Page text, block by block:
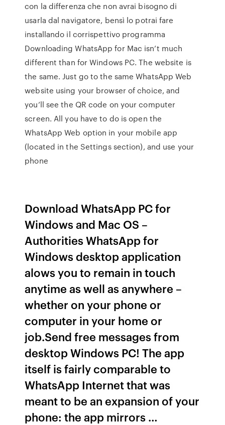
con la differenza che non avrai bisogno di
usarla dal navigatore, bensì lo potrai fare
installando il corrispettivo programma
Downloading WhatsApp for Mac isn’t much
different than for Windows PC. The website is
the same. Just go to the same WhatsApp Web
website using your browser of choice, and
you’ll see the QR code on your computer
screen. All you have to do is open the
WhatsApp Web option in your mobile app
(located in the Settings section), and use your
phone
Download WhatsApp PC for
Windows and Mac OS –
Authorities WhatsApp for
Windows desktop application
alows you to remain in touch
anytime as well as anywhere –
whether on your phone or
computer in your home or
job.Send free messages from
desktop Windows PC! The app
itself is fairly comparable to
WhatsApp Internet that was
meant to be an expansion of your
phone: the app mirrors …